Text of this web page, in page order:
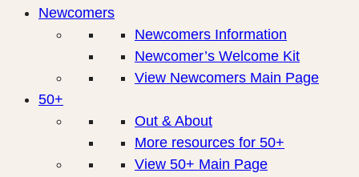
Newcomers
Newcomers Information
Newcomer’s Welcome Kit
View Newcomers Main Page
50+
Out & About
More resources for 50+
View 50+ Main Page